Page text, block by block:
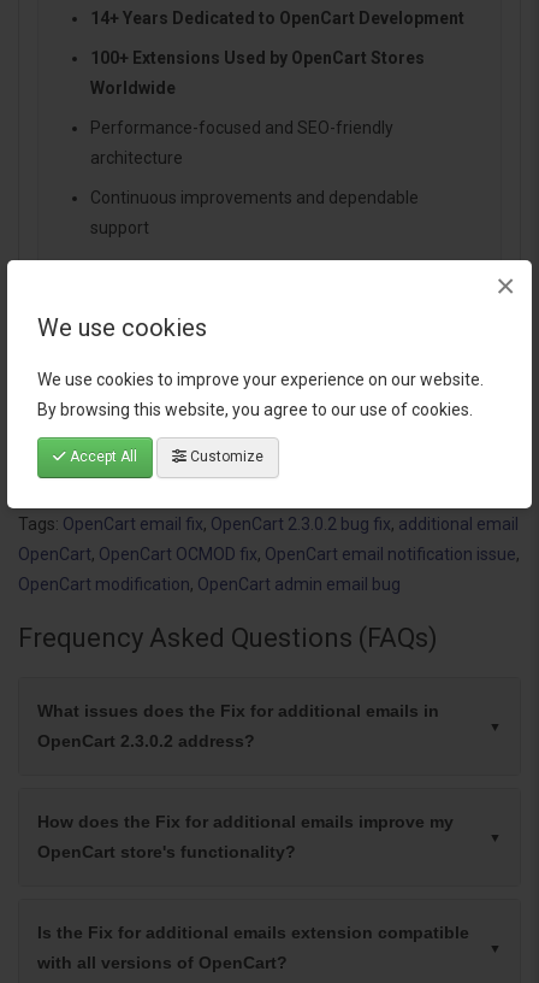
We use cookies
We use cookies to improve your experience on our website.
By browsing this website, you agree to our use of cookies.
Accept All Customize
×
14+ Years Dedicated to OpenCart Development
100+ Extensions Used by OpenCart Stores
Worldwide
Performance-focused and SEO-friendly
architecture
Continuous improvements and dependable
support
Tags: OpenCart email fix, OpenCart 2.3.0.2 bug fix, additional email
OpenCart, OpenCart OCMOD fix, OpenCart email notification issue,
OpenCart modification, OpenCart admin email bug
Frequency Asked Questions (FAQs)
What issues does the Fix for additional emails in
OpenCart 2.3.0.2 address?
How does the Fix for additional emails improve my
OpenCart store's functionality?
Is the Fix for additional emails extension compatible
with all versions of OpenCart?